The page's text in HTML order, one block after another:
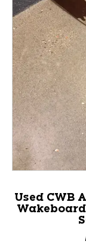
This is a
Used CWB
Wakeboard